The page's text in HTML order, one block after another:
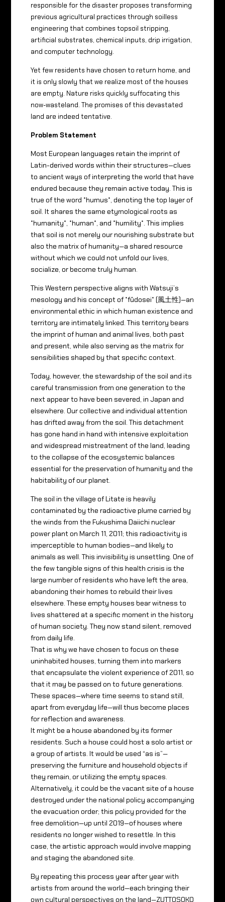
responsible for the disaster proposes transforming
previous agricultural practices through soilless
engineering that combines topsoil stripping,
artificial substrates, chemical inputs, drip irrigation,
and computer technology.
Yet few residents have chosen to return home, and
it is only slowly that we realize most of the houses
are empty. Nature risks quickly suffocating this
now-wasteland. The promises of this devastated
land are indeed tentative.
Problem Statement
Most European languages ​​retain the imprint of
Latin-derived words within their structures—clues
to ancient ways of interpreting the world that have
endured because they remain active today. This is
true of the word *humus*, denoting the top layer of
soil. It shares the same etymological roots as
*humanity*, *human*, and *humility*. This implies
that soil is not merely our nourishing substrate but
also the matrix of humanity—a shared resource
without which we could not unfold our lives,
socialize, or become truly human.
This Western perspective aligns with Watsuji’s
mesology and his concept of *fûdosei* (風土性)—an
environmental ethic in which human existence and
territory are intimately linked. This territory bears
the imprint of human and animal lives, both past
and present, while also serving as the matrix for
sensibilities shaped by that specific context.
Today, however, the stewardship of the soil and its
careful transmission from one generation to the
next appear to have been severed, in Japan and
elsewhere. Our collective and individual attention
has drifted away from the soil. This detachment
has gone hand in hand with intensive exploitation
and widespread mistreatment of the land, leading
to the collapse of the ecosystemic balances
essential for the preservation of humanity and the
habitability of our planet.
The soil in the village of Litate is heavily
contaminated by the radioactive plume carried by
the winds from the Fukushima Daiichi nuclear
power plant on March 11, 2011; this radioactivity is
imperceptible to human bodies—and likely to
animals as well. This invisibility is unsettling. One of
the few tangible signs of this health crisis is the
large number of residents who have left the area,
abandoning their homes to rebuild their lives
elsewhere. These empty houses bear witness to
lives shattered at a specific moment in the history
of human society. They now stand silent, removed
from daily life.
That is why we have chosen to focus on these
uninhabited houses, turning them into markers
that encapsulate the violent experience of 2011, so
that it may be passed on to future generations.
These spaces—where time seems to stand still,
apart from everyday life—will thus become places
for reflection and awareness.
It might be a house abandoned by its former
residents. Such a house could host a solo artist or
a group of artists. It would be used “as is”—
preserving the furniture and household objects if
they remain, or utilizing the empty spaces.
Alternatively, it could be the vacant site of a house
destroyed under the national policy accompanying
the evacuation order; this policy provided for the
free demolition—up until 2019—of houses where
residents no longer wished to resettle. In this
case, the artistic approach would involve mapping
and staging the abandoned site.
By repeating this process year after year with
artists from around the world—each bringing their
own cultural perspectives on the land—ZUTTOSOKO